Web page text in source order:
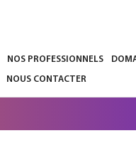
NOS PROFESSIONNELS
NOUS CONTACTER